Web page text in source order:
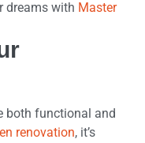
dreams with Master
both functional and
renovation, it’s